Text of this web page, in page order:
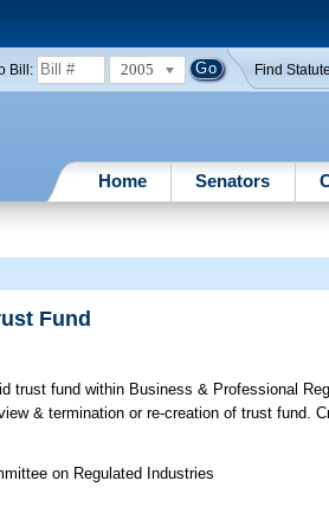
Bill: 2005 Find
Home Senators
Fund
trust fund within Business & Professional
& termination or re-creation of trust fund.
on Regulated Industries